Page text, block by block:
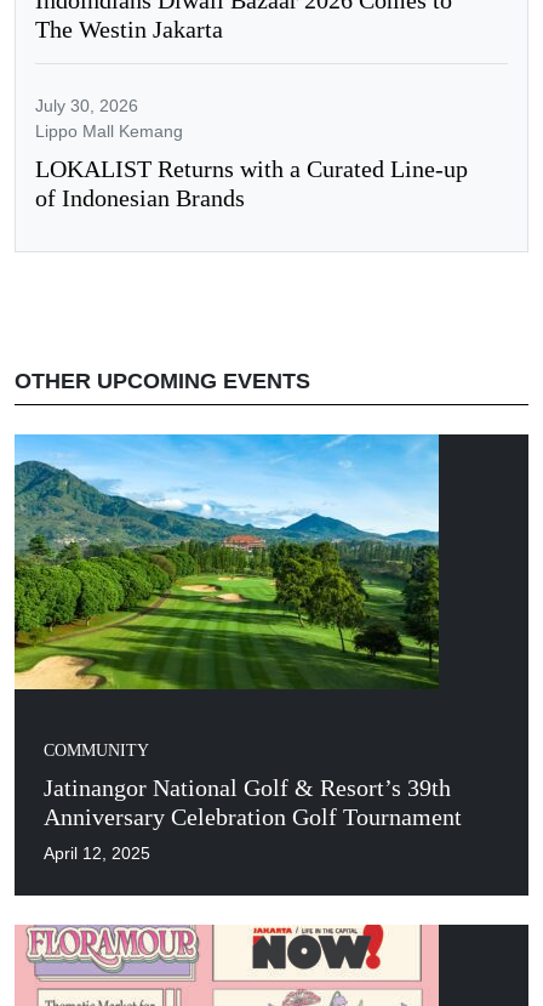
The Westin Jakarta
July 30, 2026
Lippo Mall Kemang
LOKALIST Returns with a Curated Line-up
of Indonesian Brands
OTHER UPCOMING EVENTS
COMMUNITY
Jatinangor National Golf & Resort’s 39th
Anniversary Celebration Golf Tournament
April 12, 2025